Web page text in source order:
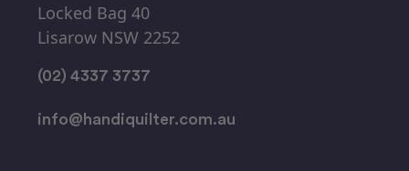
Locked Bag 40
Lisarow NSW 2252
(02) 4337 3737
info@handiquilter.com.au